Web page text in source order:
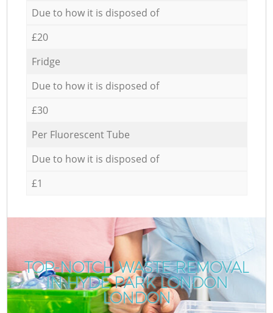
Due to how it is disposed of
£20
Fridge
Due to how it is disposed of
£30
Per Fluorescent Tube
Due to how it is disposed of
£1
TOP-NOTCH WASTE REMOVAL
IN HYDE PARK LONDON
LONDON